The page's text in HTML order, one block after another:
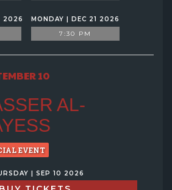
2026
MONDAY | DEC 21 2026
7:30 PM
10
AL-
EVENT
| SEP 10 2026